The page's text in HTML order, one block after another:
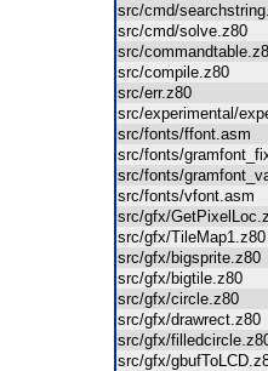
src/cmd/
src/cmd/solve.z80
src/
src/compile.z80
src/err.z80
src/experimental/
src/fonts/ffont.asm
src/fonts/
src/fonts/
src/fonts/vfont.asm
src/gfx/
src/gfx/
src/gfx/
src/gfx/bigtile.z80
src/gfx/circle.z80
src/gfx/
src/gfx/
src/gfx/